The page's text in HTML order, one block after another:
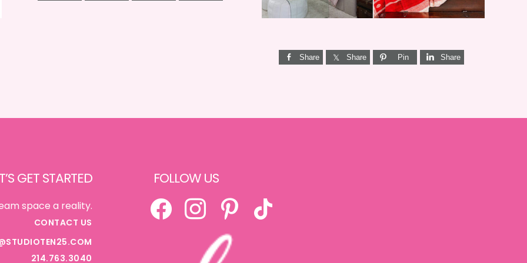
Share Share Pin Share
GET STARTED
space a reality.
CONTACT US
214.763.3040
FOLLOW US
FACEBOOKINSTAGRAMPINTERESTTIKTOK